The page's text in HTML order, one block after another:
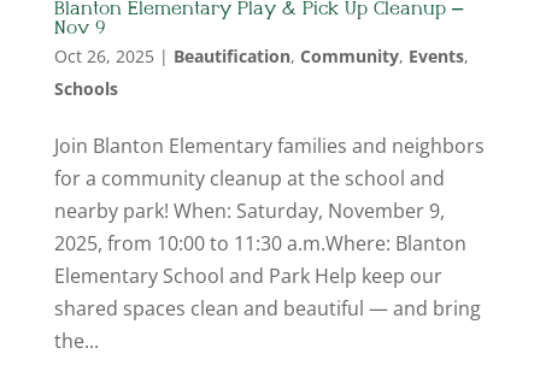
Blanton Elementary Play & Pick Up Cleanup –
Nov 9
Oct 26, 2025| Beautification, Community, Events,
Schools
Join Blanton Elementary families and neighbors
for a community cleanup at the school and
nearby park! When: Saturday, November 9,
2025, from 10:00 to 11:30 a.m.Where: Blanton
Elementary School and Park Help keep our
shared spaces clean and beautiful — and bring
the...